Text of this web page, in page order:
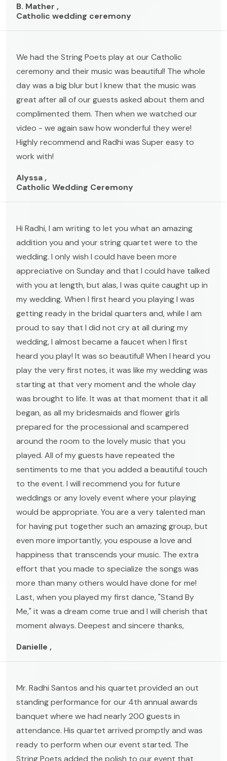
B. Mather ,
Catholic wedding ceremony
We had the String Poets play at our Catholic
ceremony and their music was beautiful! The whole
day was a big blur but I knew that the music was
great after all of our guests asked about them and
complimented them. Then when we watched our
video - we again saw how wonderful they were!
Highly recommend and Radhi was Super easy to
work with!
Alyssa ,
Catholic Wedding Ceremony
Hi Radhi, I am writing to let you what an amazing
addition you and your string quartet were to the
wedding. I only wish I could have been more
appreciative on Sunday and that I could have talked
with you at length, but alas, I was quite caught up in
my wedding. When I first heard you playing I was
getting ready in the bridal quarters and, while I am
proud to say that I did not cry at all during my
wedding, I almost became a faucet when I first
heard you play! It was so beautiful! When I heard you
play the very first notes, it was like my wedding was
starting at that very moment and the whole day
was brought to life. It was at that moment that it all
began, as all my bridesmaids and flower girls
prepared for the processional and scampered
around the room to the lovely music that you
played. All of my guests have repeated the
sentiments to me that you added a beautiful touch
to the event. I will recommend you for future
weddings or any lovely event where your playing
would be appropriate. You are a very talented man
for having put together such an amazing group, but
even more importantly, you espouse a love and
happiness that transcends your music. The extra
effort that you made to specialize the songs was
more than many others would have done for me!
Last, when you played my first dance, "Stand By
Me," it was a dream come true and I will cherish that
moment always. Deepest and sincere thanks,
Danielle ,
Mr. Radhi Santos and his quartet provided an out
standing performance for our 4th annual awards
banquet where we had nearly 200 guests in
attendance. His quartet arrived promptly and was
ready to perform when our event started. The
String Poets added the polish to our event that